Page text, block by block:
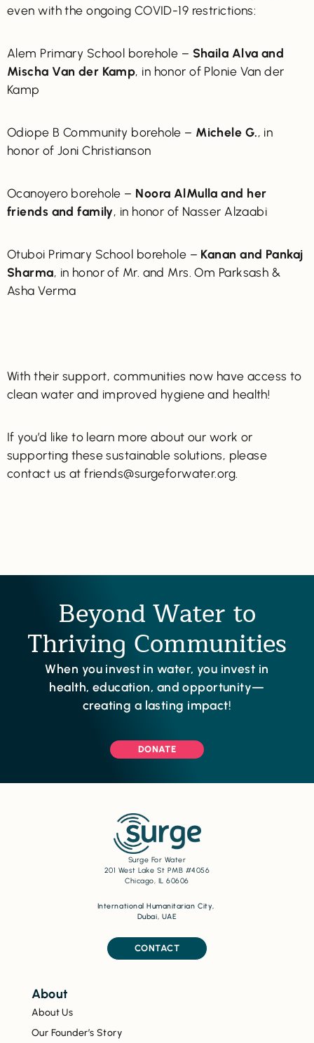
even with the ongoing COVID-19 restrictions:
Alem Primary School borehole – Shaila Alva and
Mischa Van der Kamp, in honor of Plonie Van der
Kamp
Odiope B Community borehole – Michele G., in
honor of Joni Christianson
Ocanoyero borehole – Noora AlMulla and her
friends and family, in honor of Nasser Alzaabi
Otuboi Primary School borehole – Kanan and Pankaj
Sharma, in honor of Mr. and Mrs. Om Parksash &
Asha Verma
With their support, communities now have access to
clean water and improved hygiene and health!
If you’d like to learn more about our work or
supporting these sustainable solutions, please
contact us at friends@surgeforwater.org.
Beyond Water to
Thriving Communities
When you invest in water, you invest in
health, education, and opportunity—
creating a lasting impact!
DONATE
Surge For Water
201 West Lake St PMB #4056
Chicago, IL 60606
International Humanitarian City,
Dubai, UAE
CONTACT
About
About Us
Our Founder’s Story